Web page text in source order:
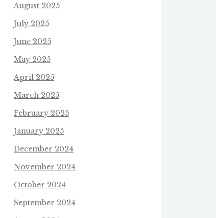
August 2025
July 2025
June 2025
May 2025
April 2025
March 2025
February 2025
January 2025
December 2024
November 2024
October 2024
September 2024